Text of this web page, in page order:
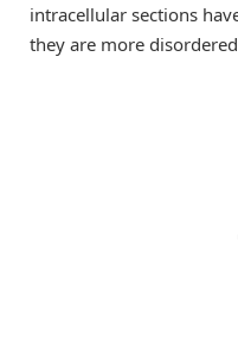
intracellular sections
they are more